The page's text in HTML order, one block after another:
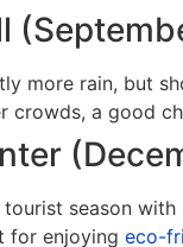
more rain, but
crowds, a good
tourist season with
for enjoying eco-